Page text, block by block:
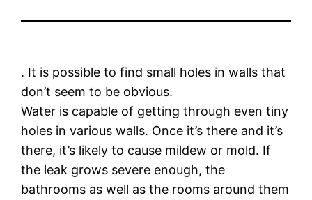
. It is possible to find small holes in walls that
don’t seem to be obvious.
Water is capable of getting through even tiny
holes in various walls. Once it’s there and it’s
there, it’s likely to cause mildew or mold. If
the leak grows severe enough, the
bathrooms as well as the rooms around them